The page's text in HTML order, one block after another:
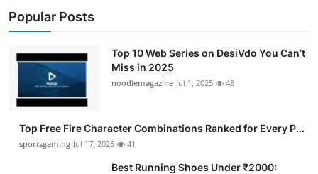
About
News Network
Submit Press Release
Guest Posting
Popular Posts
Top 10 Web Series on DesiVdo You Can’t
Miss in 2025
noodlemagazine Jul 1, 2025 43
Top Free Fire Character Combinations Ranked for Every P...
sportsgaming Jul 17, 2025 41
Best Running Shoes Under ₹2000: